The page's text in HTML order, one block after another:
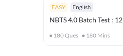
EASY English
NBTS 4.0 Batch Test : 12
180Ques 180 Mins